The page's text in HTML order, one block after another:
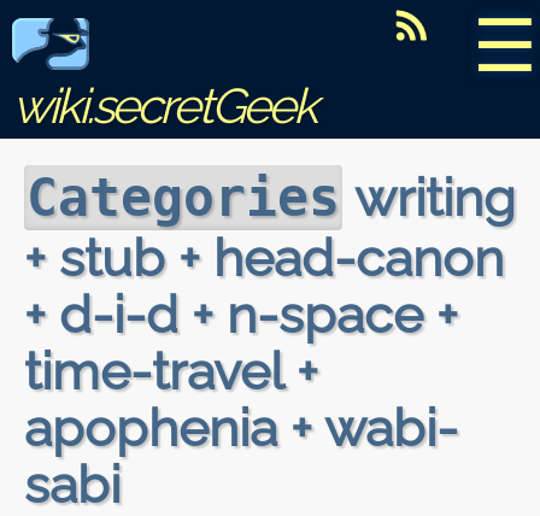
☰
wiki.secretGeek
Categories writing
+ stub + head-canon
+ d-i-d + n-space +
time-travel +
apophenia + wabi-
sabi